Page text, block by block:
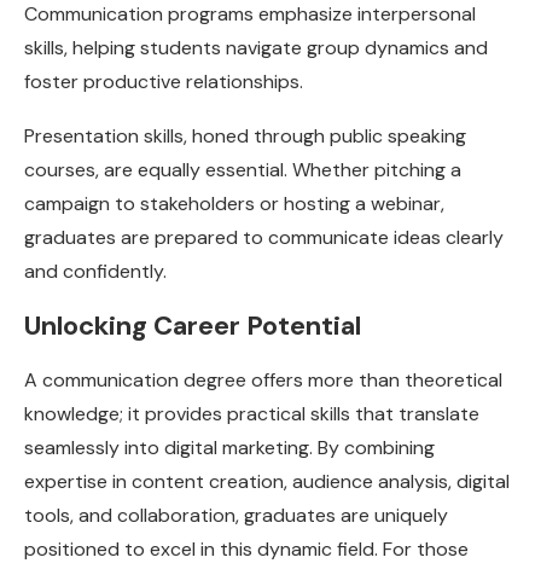
Communication programs emphasize interpersonal
skills, helping students navigate group dynamics and
foster productive relationships.
Presentation skills, honed through public speaking
courses, are equally essential. Whether pitching a
campaign to stakeholders or hosting a webinar,
graduates are prepared to communicate ideas clearly
and confidently.
Unlocking Career Potential
A communication degree offers more than theoretical
knowledge; it provides practical skills that translate
seamlessly into digital marketing. By combining
expertise in content creation, audience analysis, digital
tools, and collaboration, graduates are uniquely
positioned to excel in this dynamic field. For those